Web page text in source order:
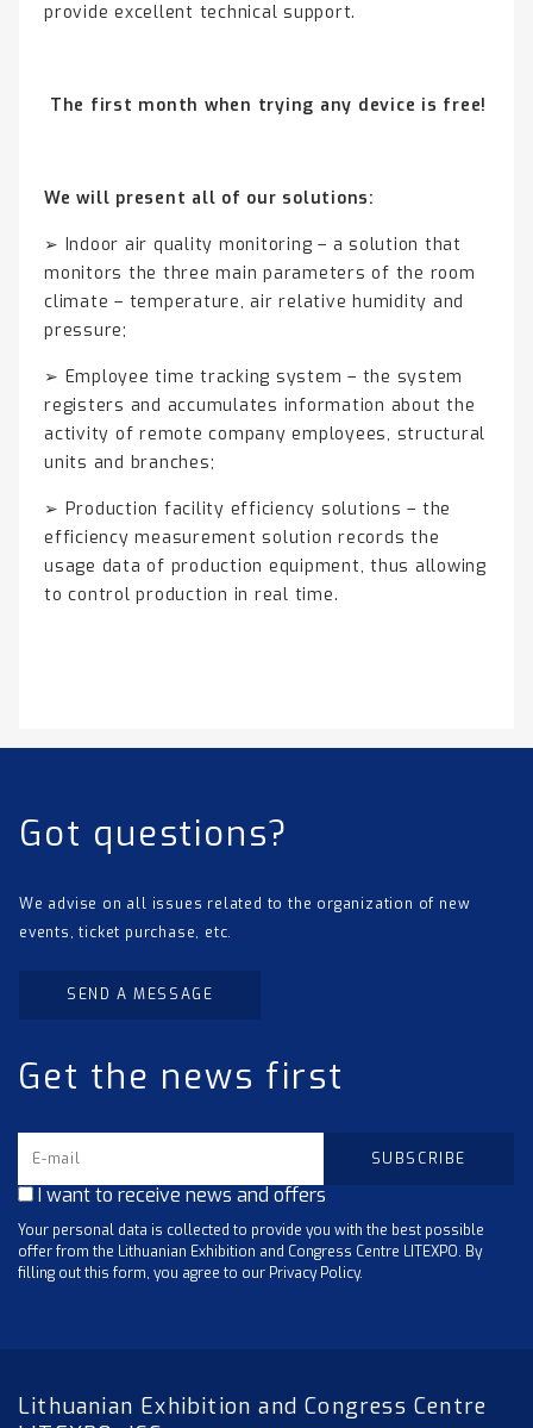
provide excellent technical support.
The first month when trying any device is free!
We will present all of our solutions:
➢ Indoor air quality monitoring – a solution that
monitors the three main parameters of the room
climate – temperature, air relative humidity and
pressure;
➢ Employee time tracking system – the system
registers and accumulates information about the
activity of remote company employees, structural
units and branches;
➢ Production facility efficiency solutions – the
efficiency measurement solution records the
usage data of production equipment, thus allowing
to control production in real time.
Got questions?
We advise on all issues related to the organization of new
events, ticket purchase, etc.
SEND A MESSAGE
Get the news first
I want to receive news and offers
Your personal data is collected to provide you with the best possible
offer from the Lithuanian Exhibition and Congress Centre LITEXPO. By
filling out this form, you agree to our Privacy Policy.
Lithuanian Exhibition and Congress Centre